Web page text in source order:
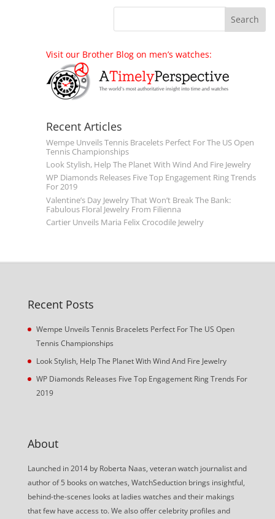
Visit our Brother Blog on men’s watches:
Recent Articles
Wempe Unveils Tennis Bracelets Perfect For The US Open
Tennis Championships
Look Stylish, Help The Planet With Wind And Fire Jewelry
WP Diamonds Releases Five Top Engagement Ring Trends
For 2019
Valentine’s Day Jewelry That Won’t Break The Bank:
Fabulous Floral Jewelry From Filienna
Cartier Unveils Maria Felix Crocodile Jewelry
Recent Posts
Wempe Unveils Tennis Bracelets Perfect For The US Open
Tennis Championships
Look Stylish, Help The Planet With Wind And Fire Jewelry
WP Diamonds Releases Five Top Engagement Ring Trends For
2019
About
Launched in 2014 by Roberta Naas, veteran watch journalist and
author of 5 books on watches, WatchSeduction brings insightful,
behind-the-scenes looks at ladies watches and their makings
that few have access to. We also offer celebrity profiles and